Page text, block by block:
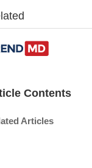
Contents
Articles